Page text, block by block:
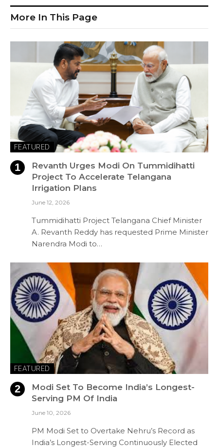
More In This Page
FEATURED
Revanth Urges Modi On Tummidihatti
Project To Accelerate Telangana
Irrigation Plans
June 12, 2026
Tummidihatti Project Telangana Chief Minister
A. Revanth Reddy has requested Prime Minister
Narendra Modi to…
FEATURED
Modi Set To Become India’s Longest-
Serving PM Of India
June 10, 2026
PM Modi Set to Overtake Nehru’s Record as
India’s Longest-Serving Continuously Elected